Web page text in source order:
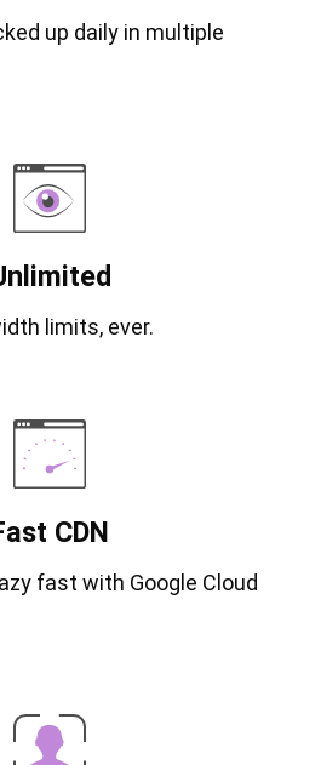
up daily in multiple
limits, ever.
CDN
fast with Google Cloud